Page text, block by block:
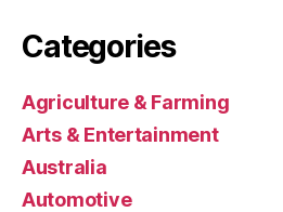
Categories
Agriculture & Farming
Arts & Entertainment
Australia
Automotive